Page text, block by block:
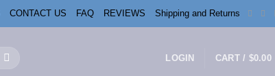
CONTACT US FAQ REVIEWS Shipping and Returns
LOGIN CART / $0.00